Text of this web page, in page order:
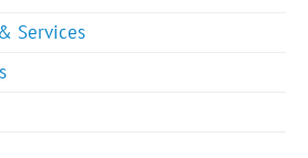
Services